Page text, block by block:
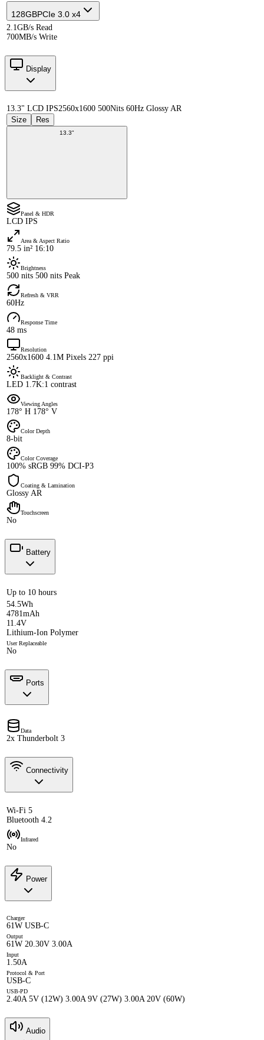
128GBPCIe 3.0 x4
2.1GB/s Read
700MB/s Write
Display
13.3" LCD IPS2560x1600 500Nits 60Hz Glossy AR
Size
Res
13.3"
Panel & HDR
LCD IPS
Area & Aspect Ratio
79.5 in² 16:10
Brightness
500 nits 500 nits Peak
Refresh & VRR
60Hz
Response Time
48 ms
Resolution
2560x1600 4.1M Pixels 227 ppi
Backlight & Contrast
LED 1.7K:1 contrast
Viewing Angles
178° H 178° V
Color Depth
8-bit
Color Coverage
100% sRGB 99% DCI-P3
Coating & Lamination
Glossy AR
Touchscreen
No
Battery
Up to 10 hours
54.5Wh
4781mAh
11.4V
Lithium-Ion Polymer
User Replaceable
No
Ports
Data
2x Thunderbolt 3
Connectivity
Wi-Fi 5
Bluetooth 4.2
Infrared
No
Power
Charger
61W USB-C
Output
61W 20.30V 3.00A
Input
1.50A
Protocol & Port
USB-C
USB-PD
2.40A 5V (12W) 3.00A 9V (27W) 3.00A 20V (60W)
Audio